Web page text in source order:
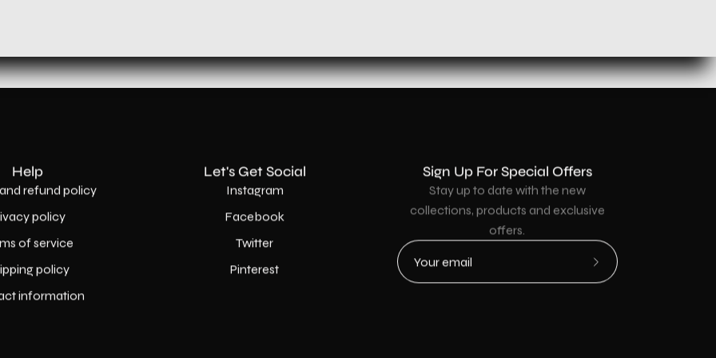
Help
refund policy
policy
of service
policy
information
Let's Get Social
Instagram
Facebook
Twitter
Pinterest
Sign Up For Special Offers
Stay up to date with the new
collections, products and exclusive
offers.
Subscribe